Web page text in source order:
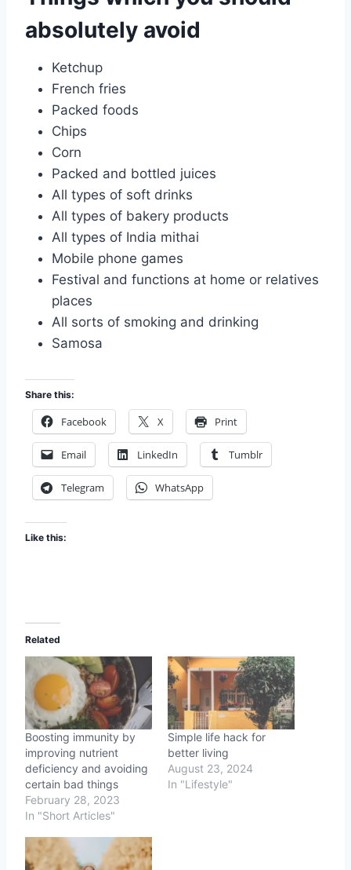
absolutely avoid
Ketchup
French fries
Packed foods
Chips
Corn
Packed and bottled juices
All types of soft drinks
All types of bakery products
All types of India mithai
Mobile phone games
Festival and functions at home or relatives
places
All sorts of smoking and drinking
Samosa
Share this:
Facebook X Print
Email LinkedIn Tumblr
Telegram WhatsApp
Like this:
Related
Boosting immunity by
improving nutrient
deficiency and avoiding
certain bad things
February 28, 2023
In "Short Articles"
Simple life hack for
better living
August 23, 2024
In "Lifestyle"